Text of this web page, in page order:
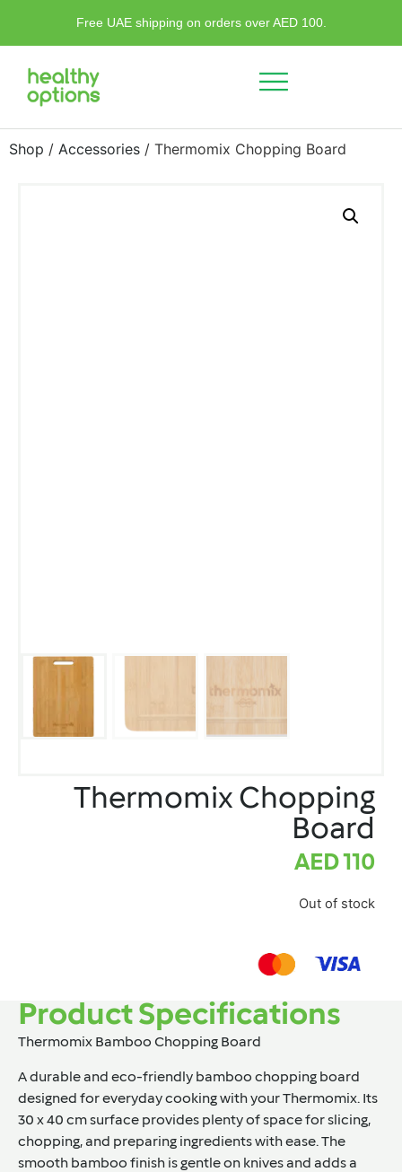
Free UAE shipping on orders over AED 100.
Shop / Accessories / Thermomix Chopping Board
Thermomix Chopping
Board
AED110
Out of stock
Product Specifications
Thermomix Bamboo Chopping Board
A durable and eco-friendly bamboo chopping board
designed for everyday cooking with your Thermomix. Its
30 x 40 cm surface provides plenty of space for slicing,
chopping, and preparing ingredients with ease. The
smooth bamboo finish is gentle on knives and adds a